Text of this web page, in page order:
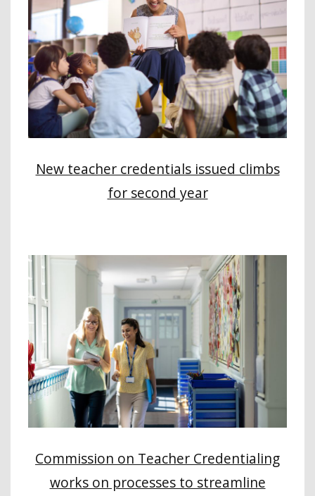
New teacher credentials issued climbs
for second year
Commission on Teacher Credentialing
works on processes to streamline